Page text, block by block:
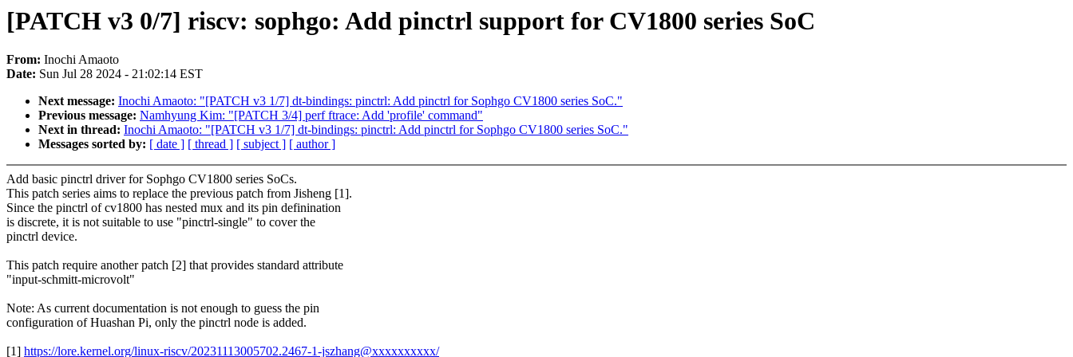
[PATCH v3 0/7] riscv: sophgo: Add pinctrl support for CV1800 series SoC
From: Inochi Amaoto
Date: Sun Jul 28 2024 - 21:02:14 EST
Next message: Inochi Amaoto: "[PATCH v3 1/7] dt-bindings: pinctrl: Add pinctrl for Sophgo CV1800 series SoC."
Previous message: Namhyung Kim: "[PATCH 3/4] perf ftrace: Add 'profile' command"
Next in thread: Inochi Amaoto: "[PATCH v3 1/7] dt-bindings: pinctrl: Add pinctrl for Sophgo CV1800 series SoC."
Messages sorted by: [ date ] [ thread ] [ subject ] [ author ]
Add basic pinctrl driver for Sophgo CV1800 series SoCs.
This patch series aims to replace the previous patch from Jisheng [1].
Since the pinctrl of cv1800 has nested mux and its pin definination
is discrete, it is not suitable to use "pinctrl-single" to cover the
pinctrl device.
This patch require another patch [2] that provides standard attribute
"input-schmitt-microvolt"
Note: As current documentation is not enough to guess the pin
configuration of Huashan Pi, only the pinctrl node is added.
[1] https://lore.kernel.org/linux-riscv/20231113005702.2467-1-jszhang@xxxxxxxxxx/